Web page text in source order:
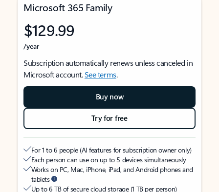
Microsoft 365 Family
$129.99
/year
Subscription automatically renews unless canceled in
Microsoft account.See terms.
Buy now
Try for free
For 1 to 6 people (AI features for subscription owner only)
Each person can use on up to 5 devices simultaneously
Works on PC, Mac, iPhone, iPad, and Android phones and
tablets
Up to 6 TB of secure cloud storage (1 TB per person)